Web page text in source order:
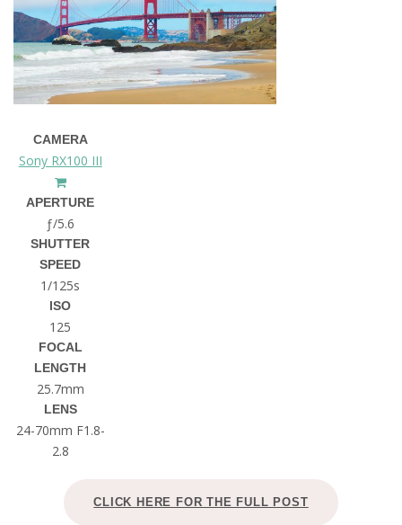
CAMERA
Sony RX100 III
APERTURE
ƒ/5.6
SHUTTER
SPEED
1/125s
ISO
125
FOCAL
LENGTH
25.7mm
LENS
24-70mm F1.8-
2.8
CLICK HERE FOR THE FULL POST